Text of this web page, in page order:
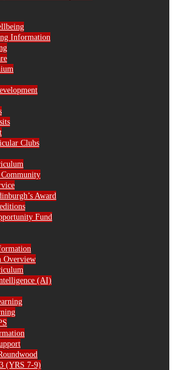
Information
Clubs
Award
Fund
Overview
(AI)
(YRS 7-9)